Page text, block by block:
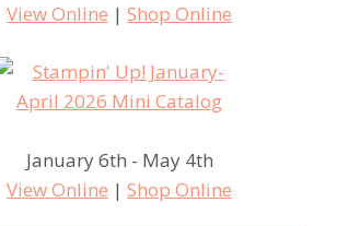
View Online |Shop Online
January 6th - May 4th
View Online |Shop Online